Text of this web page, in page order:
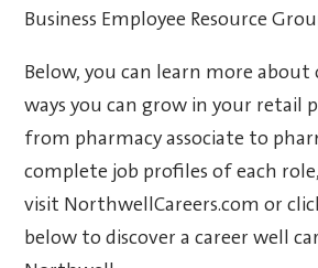
Business Employee Resource
Below, you can learn more
ways you can grow in your retail
from pharmacy associate to
complete job profiles of each
visit NorthwellCareers.com or
below to discover a career well